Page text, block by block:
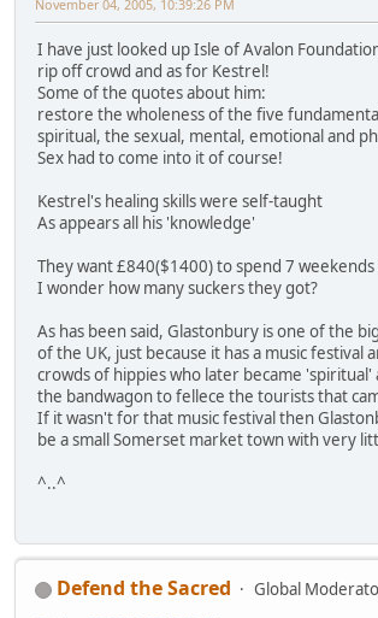
November 04, 2005, 10:39:26 PM
I have just looked up Isle of Avalon
rip off crowd and as for Kestrel!
Some of the quotes about him:
restore the wholeness of the five
spiritual, the sexual, mental, emotional and
Sex had to come into it of course!
Kestrel's healing skills were self-taught
As appears all his 'knowledge'
They want £840($1400) to spend 7
I wonder how many suckers they got?
As has been said, Glastonbury is one of the
of the UK, just because it has a music festival
crowds of hippies who later became 'spiritual'
the bandwagon to fellece the tourists that
If it wasn't for that music festival then
be a small Somerset market town with very
^..^
Defend the Sacred
Global